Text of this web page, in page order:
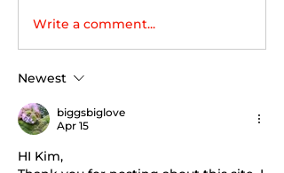
Write a comment...
Newest
biggsbiglove
Apr 15
HI Kim,